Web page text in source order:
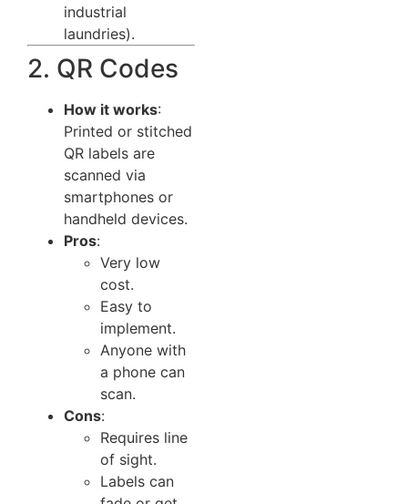
industrial
laundries).
2. QR Codes
How it works:
Printed or stitched
QR labels are
scanned via
smartphones or
handheld devices.
Pros:
Very low
cost.
Easy to
implement.
Anyone with
a phone can
scan.
Cons:
Requires line
of sight.
Labels can